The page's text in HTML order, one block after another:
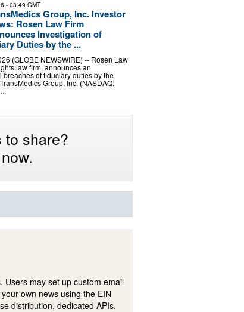
- 03:49 GMT
Group, Inc. Investor
Rosen Law Firm
Investigation of
Duties by the ...
(GLOBE NEWSWIRE) -- Rosen Law
law firm, announces an
of fiduciary duties by the
Group, Inc. (NASDAQ:
to share?
Users may set up custom email
own news using the EIN
distribution, dedicated APIs,